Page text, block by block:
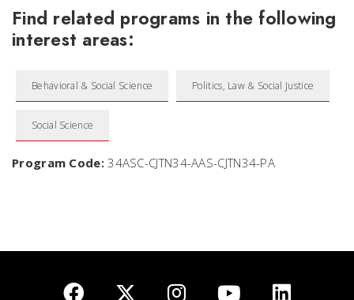
Find related programs in the following
interest areas:
Behavioral & Social Science Politics, Law & Social Justice
Social Science
Program Code:34ASC-CJTN34-AAS-CJTN34-PA